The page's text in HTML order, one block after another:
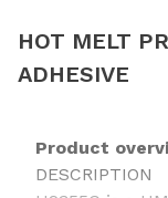
HOT MELT
ADHESIVE
Product
DESCRIPTION